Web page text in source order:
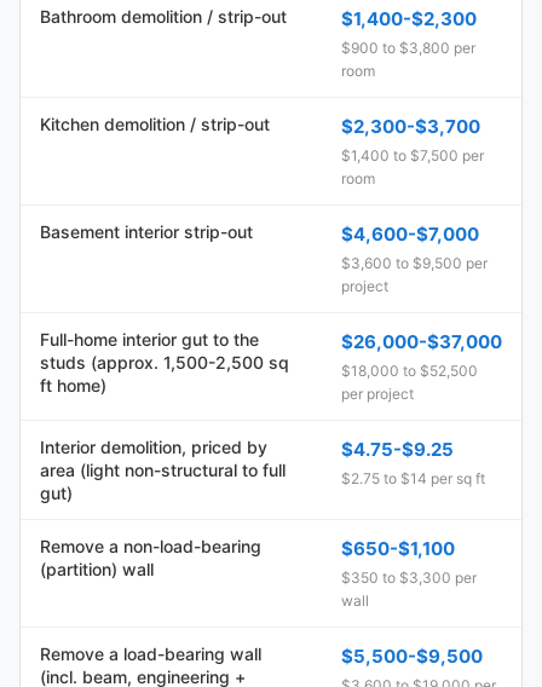
Bathroom demolition / strip-out $1,400-$2,300
$900 to $3,800 per
room
Kitchen demolition / strip-out $2,300-$3,700
$1,400 to $7,500 per
room
Basement interior strip-out $4,600-$7,000
$3,600 to $9,500 per
project
Full-home interior gut to the
studs (approx. 1,500-2,500 sq
ft home)
$26,000-$37,000
$18,000 to $52,500
per project
Interior demolition, priced by
area (light non-structural to full
gut)
$4.75-$9.25
$2.75 to $14 per sq ft
Remove a non-load-bearing
(partition) wall
$650-$1,100
$350 to $3,300 per
wall
Remove a load-bearing wall
(incl. beam, engineering +
$5,500-$9,500